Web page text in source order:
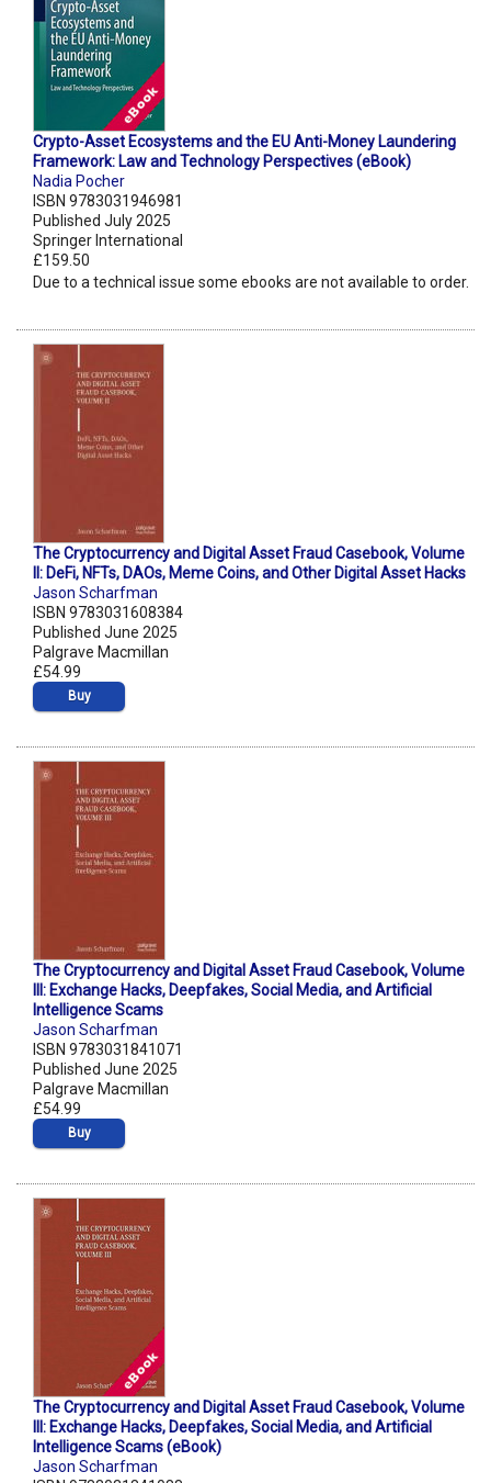
Crypto-Asset Ecosystems and the EU Anti-Money Laundering
Framework: Law and Technology Perspectives (eBook)
Nadia Pocher
ISBN 9783031946981
Published July 2025
Springer International
£159.50
Due to a technical issue some ebooks are not available to order.
The Cryptocurrency and Digital Asset Fraud Casebook, Volume
II: DeFi, NFTs, DAOs, Meme Coins, and Other Digital Asset Hacks
Jason Scharfman
ISBN 9783031608384
Published June 2025
Palgrave Macmillan
£54.99
Buy
The Cryptocurrency and Digital Asset Fraud Casebook, Volume
III: Exchange Hacks, Deepfakes, Social Media, and Artificial
Intelligence Scams
Jason Scharfman
ISBN 9783031841071
Published June 2025
Palgrave Macmillan
£54.99
Buy
The Cryptocurrency and Digital Asset Fraud Casebook, Volume
III: Exchange Hacks, Deepfakes, Social Media, and Artificial
Intelligence Scams (eBook)
Jason Scharfman